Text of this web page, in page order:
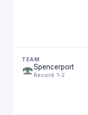
Spencerport
Record: 1-2